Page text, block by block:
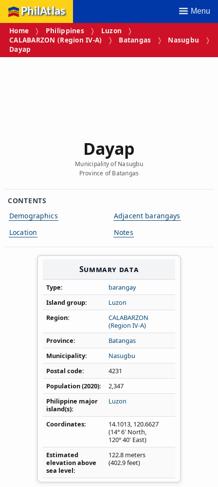
PhilAtlas Menu
Home Philippines
Luzon
CALABARZON (Region IV‑A)
Batangas
Nasugbu
Dayap
Dayap
Municipality of Nasugbu
Province of Batangas
CONTENTS
Demographics
Location
Adjacent barangays
Notes
Summary data
Type
barangay
Island group
Luzon
Region
CALABARZON
(Region IV‑A)
Province
Batangas
Municipality
Nasugbu
Postal code
4231
Population (2020)
2,347
Philippine major
island(s)
Luzon
Coordinates 14.1013, 120.6627
(14° 6' North,
120° 40' East)
Estimated
elevation above
sea level
122.8 meters
(402.9 feet)